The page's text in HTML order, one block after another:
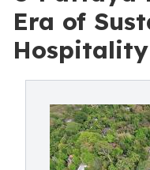
Era of
Hospitality